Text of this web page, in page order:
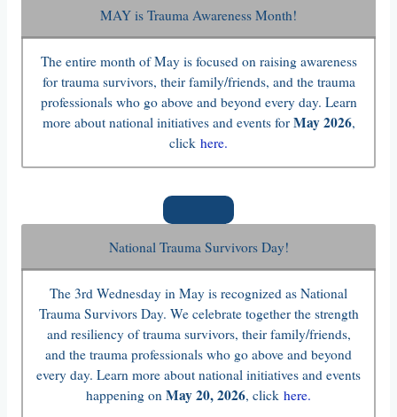
MAY is Trauma Awareness Month!
The entire month of May is focused on raising awareness
for trauma survivors, their family/friends, and the trauma
professionals who go above and beyond every day. Learn
more about national initiatives and events forMay 2026,
click here.
National Trauma Survivors Day!
The 3rd Wednesday in May is recognized as National
Trauma Survivors Day. We celebrate together the strength
and resiliency of trauma survivors, their family/friends,
and the trauma professionals who go above and beyond
every day. Learn more about national initiatives and events
happening on May 20, 2026, click here.